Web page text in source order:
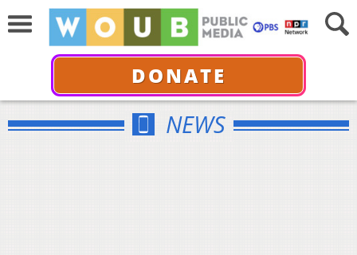
DONATE
NEWS